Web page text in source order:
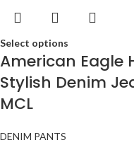
Select options
American Eagle
Stylish Denim
MCL
DENIM PANTS